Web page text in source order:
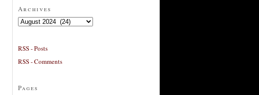
Archives
Archives
RSS - Posts
RSS - Comments
Pages